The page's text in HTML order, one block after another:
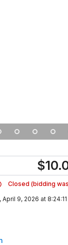
$
Closed (bidding
April 9, 2026 at 8:24:11